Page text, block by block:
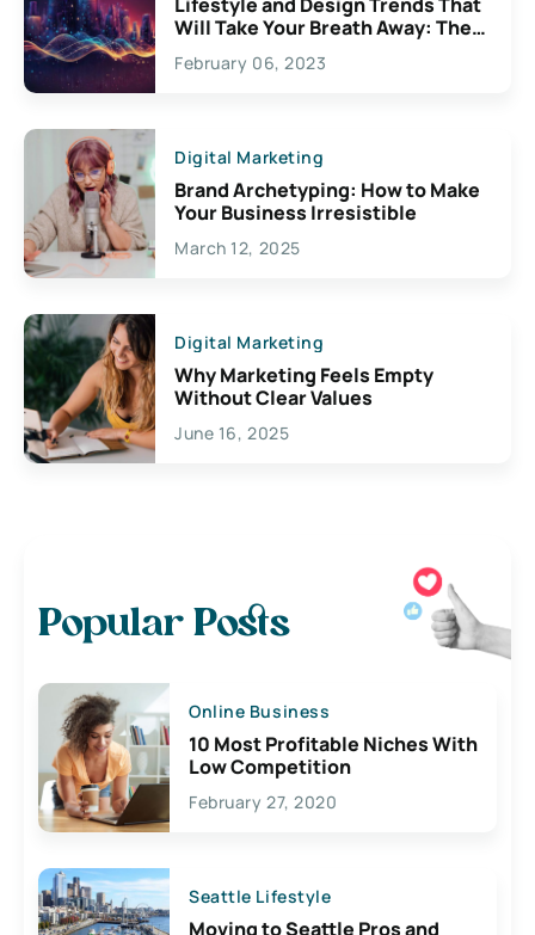
Will Take Your Breath Away: The
Exciting Possibilities For
Creativity
February 06, 2023
Digital Marketing
Brand Archetyping: How to Make
Your Business Irresistible
March 12, 2025
Digital Marketing
Why Marketing Feels Empty
Without Clear Values
June 16, 2025
Popular Posts
Online Business
10 Most Profitable Niches With
Low Competition
February 27, 2020
Seattle Lifestyle
Moving to Seattle Pros and